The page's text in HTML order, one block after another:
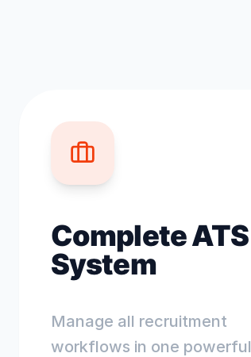
Complete ATS
System
Manage all recruitment
workflows in one powerful